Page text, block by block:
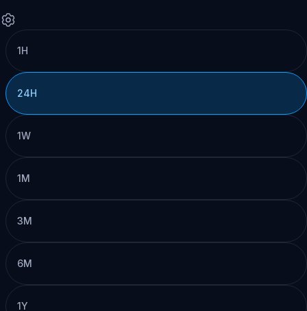
1H
24H
1W
1M
3M
6M
1Y